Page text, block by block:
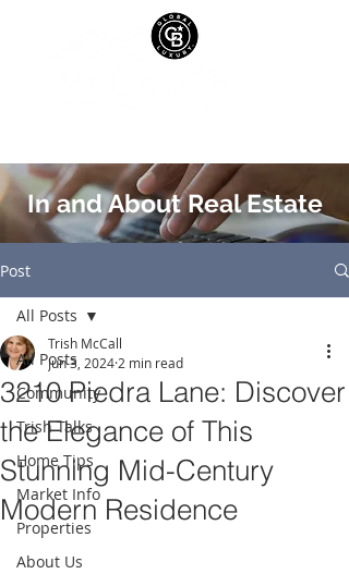
In and About Real Estate
Post
All Posts
Community
Trish Talks
Home Tips
Market Info
Properties
About Us
All Posts
3210 Piedra Lane: Discover
the Elegance of This
Stunning Mid-Century
Modern Residence
Trish McCall
Jun 3, 2024 2 min read